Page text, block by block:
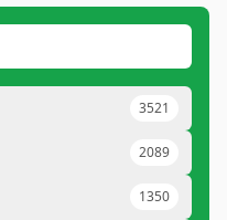
3521
2089
1350